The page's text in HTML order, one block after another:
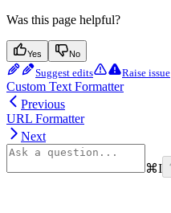
Was this page helpful?
Yes No
Suggest edits Raise issue
Custom Text Formatter
Previous
URL Formatter
Next
⌘I